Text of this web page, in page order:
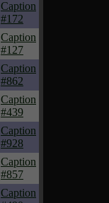
Caption
#172
Caption
#127
Caption
#862
Caption
#439
Caption
#928
Caption
#857
Caption